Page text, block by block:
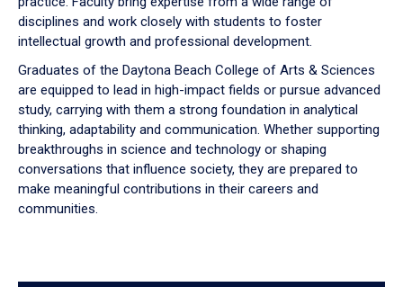
disciplines and work closely with students to foster
intellectual growth and professional development.
Graduates of the Daytona Beach College of Arts & Sciences
are equipped to lead in high-impact fields or pursue advanced
study, carrying with them a strong foundation in analytical
thinking, adaptability and communication. Whether supporting
breakthroughs in science and technology or shaping
conversations that influence society, they are prepared to
make meaningful contributions in their careers and
communities.